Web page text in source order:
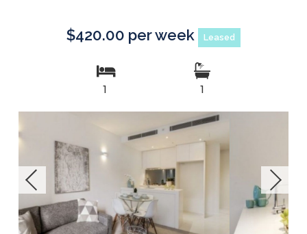
$420.00 per week Leased
1 1